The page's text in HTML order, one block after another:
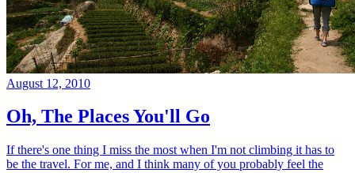
August 12, 2010
Oh, The Places You'll Go
If there's one thing I miss the most when I'm not climbing it has to
be the travel. For me, and I think many of you probably feel the